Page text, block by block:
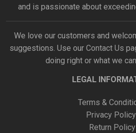
and is passionate about
We love our customers and
suggestions. Use our Contact Us
doing right or what we
LEGAL
Terms &
Privacy Policy
Return Policy